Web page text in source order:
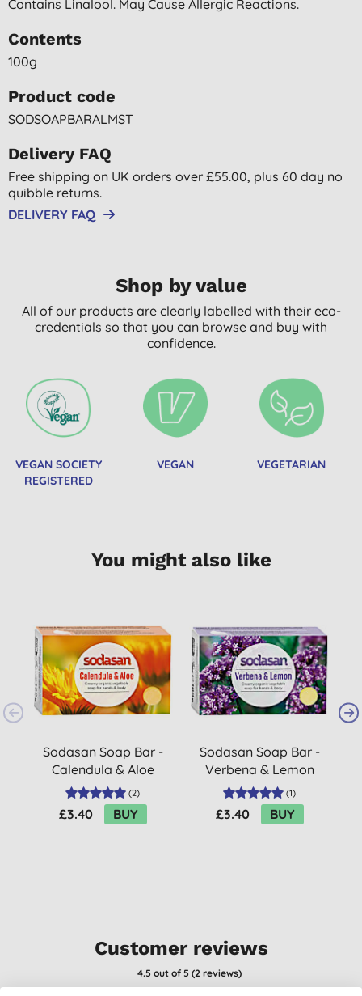
Contains Linalool. May Cause Allergic Reactions.
Contents
100g
Product code
SODSOAPBARALMST
Delivery FAQ
Free shipping on UK orders over £55.00, plus 60 day no
quibble returns.
DELIVERY FAQ
Shop by value
All of our products are clearly labelled with their eco-
credentials so that you can browse and buy with
confidence.
VEGAN SOCIETY
REGISTERED
VEGAN VEGETARIAN
You might also like
Sodasan Soap Bar -
Calendula & Aloe
100g
(2)
£3.40 BUY
Sodasan Soap Bar -
Verbena & Lemon
100g
(1)
£3.40 BUY
Customer reviews
4.5out of 5 (2 reviews)